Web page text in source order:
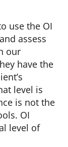
use the OI
assess
our
have the
level is
is not the
OI
level of